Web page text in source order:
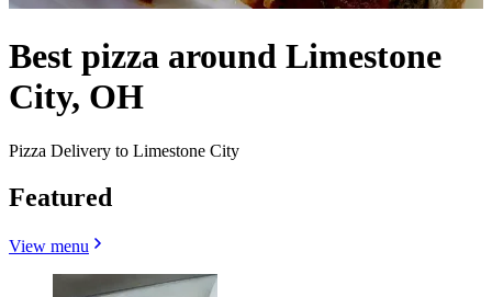
Best pizza around Limestone
City, OH
Pizza Delivery to Limestone City
Featured
View menu